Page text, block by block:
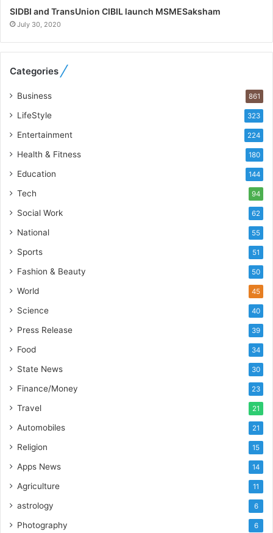
h
o
e
u
l
u
b
s
n
d
a
’
I
m
o
r
L
i
e
SIDBI and TransUnion CIBIL launch MSMESaksham
July 30, 2020
Categories
Business 861
LifeStyle 323
Entertainment 224
Health & Fitness 180
Education 144
Tech 94
Social Work 62
National 55
Sports 51
Fashion & Beauty 50
World 45
Science 40
Press Release 39
Food 34
State News 30
Finance/Money 23
Travel 21
Automobiles 21
Religion 15
Apps News 14
Agriculture 11
astrology 6
Photography 6